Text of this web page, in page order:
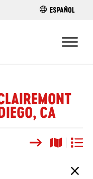
FIND A
ESPAÑOL
CA
SearchMap View
List